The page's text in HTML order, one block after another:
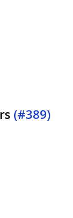
(#389)